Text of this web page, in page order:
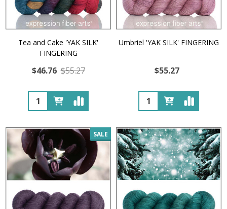
Tea and Cake 'YAK SILK'
FINGERING
$46.76 $55.27
Quantity:
Umbriel 'YAK SILK' FINGERING
$55.27
Quantity:
SALE